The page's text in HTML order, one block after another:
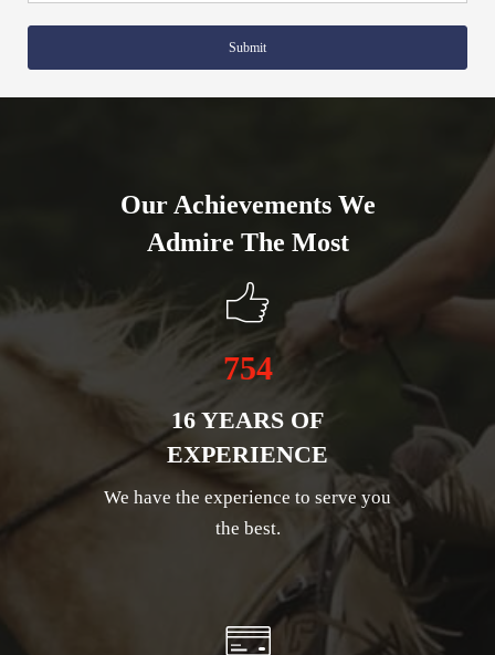
Submit
Our Achievements We
Admire The Most
754
16 YEARS OF
EXPERIENCE
We have the experience to serve you
the best.